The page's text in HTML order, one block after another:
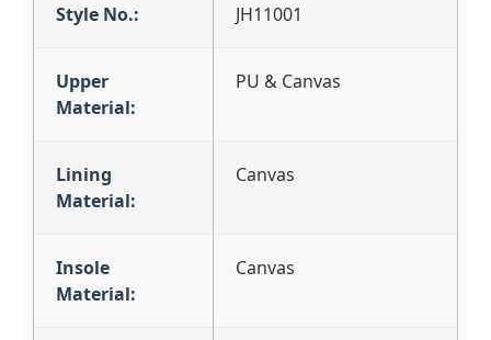
Style No.: JH11001
Upper
Material:
PU & Canvas
Lining
Material:
Canvas
Insole
Material:
Canvas